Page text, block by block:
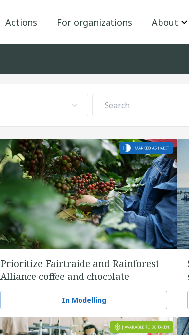
Actions For organizations About
Prioritize Fairtraide and Rainforest
Alliance coffee and chocolate
In Modelling